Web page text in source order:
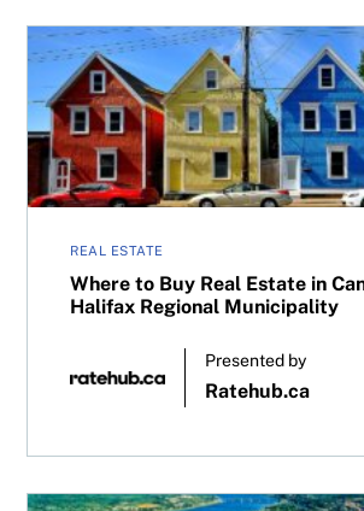
REAL ESTATE
Where to Buy Real Estate in
Halifax Regional Municipality
Presented by
Ratehub.ca
Where to Buy Real Estate in Canada